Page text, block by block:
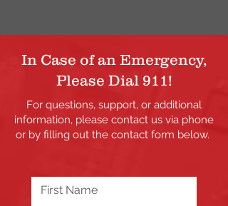
In Case of an Emergency,
Please Dial 911!
For questions, support, or additional
information, please contact us via phone
or by filling out the contact form below.